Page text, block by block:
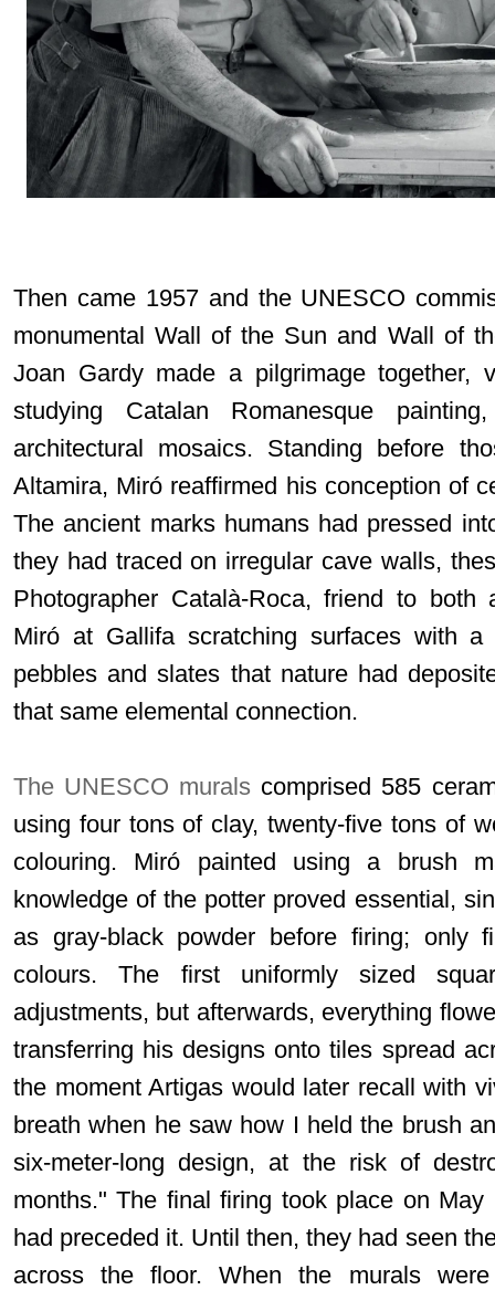
Then came 1957 and the UNESCO
monumental Wall of the Sun and Wall of
Joan Gardy made a pilgrimage together,
studying Catalan Romanesque
architectural mosaics. Standing before
Altamira, Miró reaffirmed his conception of
The ancient marks humans had pressed
they had traced on irregular cave walls,
Photographer Català-Roca, friend to both
Miró at Gallifa scratching surfaces with
pebbles and slates that nature had
that same elemental connection.
The UNESCO murals comprised 585
using four tons of clay, twenty-five tons of
colouring. Miró painted using a brush
knowledge of the potter proved essential,
as gray-black powder before firing; only
colours. The first uniformly sized
adjustments, but afterwards, everything
transferring his designs onto tiles spread
the moment Artigas would later recall with
breath when he saw how I held the brush
six-meter-long design, at the risk of
months." The final firing took place on May
had preceded it. Until then, they had seen
across the floor. When the murals